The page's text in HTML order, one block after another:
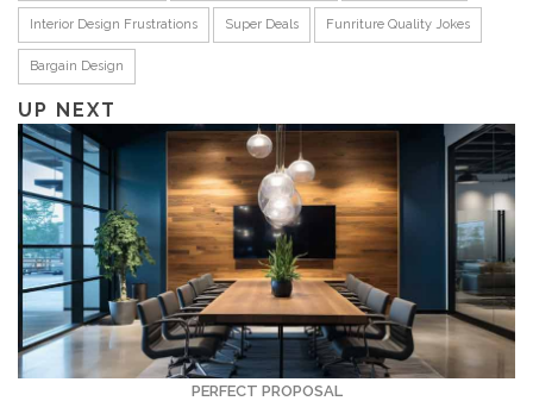
Interior Design Frustrations Super Deals Funriture Quality Jokes
Bargain Design
UP NEXT
PERFECT PROPOSAL